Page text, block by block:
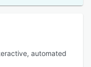
automated